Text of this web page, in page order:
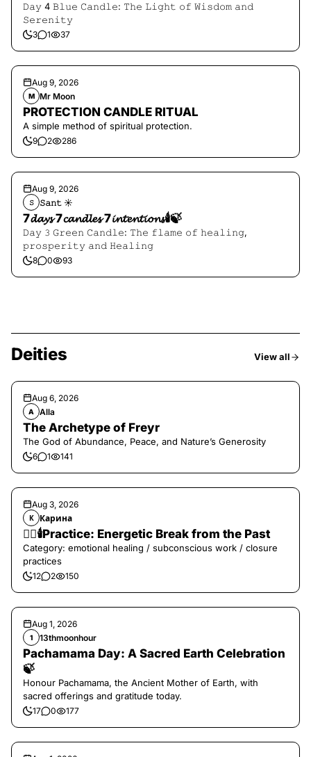
𝙳𝚊𝚢 4 𝙱𝚕𝚞𝚎 𝙲𝚊𝚗𝚍𝚕𝚎: 𝚃𝚑𝚎 𝙻𝚒𝚐𝚑𝚝 𝚘𝚏 𝚆𝚒𝚜𝚍𝚘𝚖 𝚊𝚗𝚍
𝚂𝚎𝚛𝚎𝚗𝚒𝚝𝚢
3 1 37
Aug 9, 2026
M Mr Moon
PROTECTION CANDLE RITUAL
A simple method of spiritual protection.
9 2 286
Aug 9, 2026
𝚂 𝚂𝚊𝚗𝚝 ☀︎︎
7𝓭𝓪𝔂𝓼 7𝓬𝓪𝓷𝓭𝓵𝓮𝓼 7𝓲𝓷𝓽𝓮𝓷𝓽𝓲𝓸𝓷𝓼🕯️🍃
𝙳𝚊𝚢 𝟹 𝙶𝚛𝚎𝚎𝚗 𝙲𝚊𝚗𝚍𝚕𝚎: 𝚃𝚑𝚎 𝚏𝚕𝚊𝚖𝚎 𝚘𝚏 𝚑𝚎𝚊𝚕𝚒𝚗𝚐,
𝚙𝚛𝚘𝚜𝚙𝚎𝚛𝚒𝚝𝚢 𝚊𝚗𝚍 𝙷𝚎𝚊𝚕𝚒𝚗𝚐
8 0 93
Deities View all
Aug 6, 2026
A Alla
The Archetype of Freyr
The God of Abundance, Peace, and Nature’s Generosity
6 1 141
Aug 3, 2026
К Карина
❤️‍🔥🕯️Practice: Energetic Break from the Past
Category: emotional healing / subconscious work / closure
practices
12 2 150
Aug 1, 2026
1 13thmoonhour
Pachamama Day: A Sacred Earth Celebration
🍃
Honour Pachamama, the Ancient Mother of Earth, with
sacred offerings and gratitude today.
17 0 177